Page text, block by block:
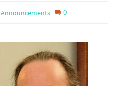
Announcements 0